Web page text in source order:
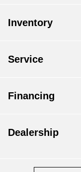
Inventory
Service
Financing
Dealership